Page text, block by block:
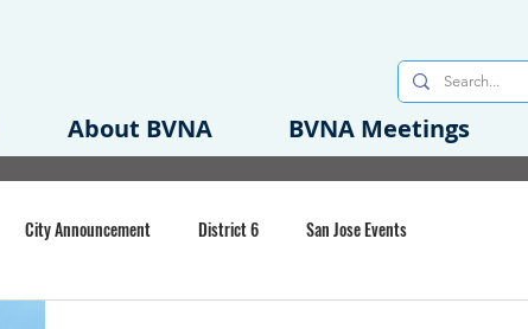
About BVNA BVNA Meetings
City Announcement District 6 San Jose Events